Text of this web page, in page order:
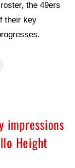
the 49ers
their key
impressions
Height